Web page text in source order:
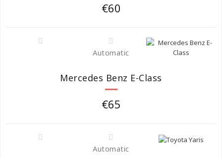
€60
Automatic
Mercedes Benz E-Class
€65
Automatic